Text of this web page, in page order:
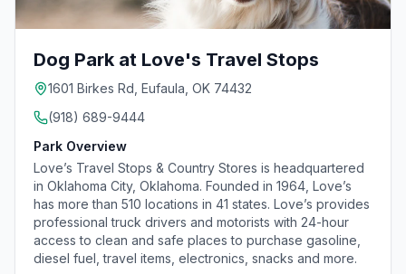
Dog Park at Love's Travel Stops
1601 Birkes Rd, Eufaula, OK 74432
(918) 689-9444
Park Overview
Love’s Travel Stops & Country Stores is headquartered
in Oklahoma City, Oklahoma. Founded in 1964, Love’s
has more than 510 locations in 41 states. Love’s provides
professional truck drivers and motorists with 24-hour
access to clean and safe places to purchase gasoline,
diesel fuel, travel items, electronics, snacks and more.